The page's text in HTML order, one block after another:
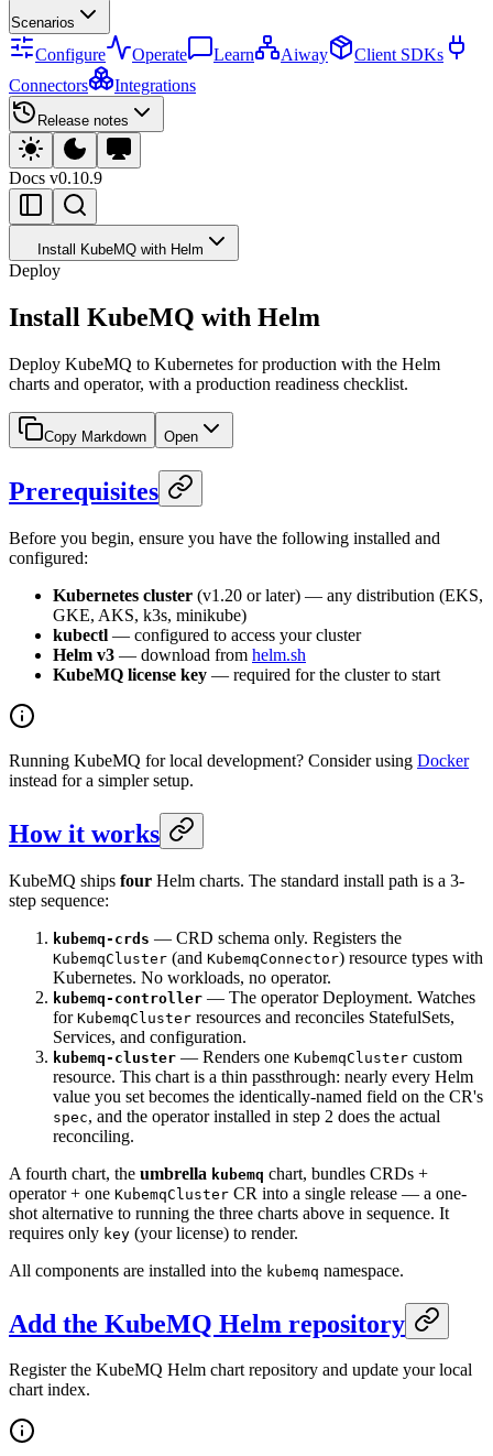
Scenarios
Configure Operate Learn Aiway
Client SDKs
Connectors
Integrations
Release notes
Docs v0.10.9
Install KubeMQ with Helm
Deploy
Install KubeMQ with Helm
Deploy KubeMQ to Kubernetes for production with the Helm
charts and operator, with a production readiness checklist.
Copy Markdown Open
Prerequisites
Before you begin, ensure you have the following installed and
configured:
Kubernetes cluster (v1.20 or later) — any distribution (EKS,
GKE, AKS, k3s, minikube)
kubectl — configured to access your cluster
Helm v3 — download from helm.sh
KubeMQ license key — required for the cluster to start
Running KubeMQ for local development? Consider using Docker
instead for a simpler setup.
How it works
KubeMQ ships four Helm charts. The standard install path is a 3-
step sequence:
kubemq-crds — CRD schema only. Registers the
KubemqCluster (and KubemqConnector) resource types with
Kubernetes. No workloads, no operator.
kubemq-controller — The operator Deployment. Watches
for KubemqCluster resources and reconciles StatefulSets,
Services, and configuration.
kubemq-cluster — Renders one KubemqCluster custom
resource. This chart is a thin passthrough: nearly every Helm
value you set becomes the identically-named field on the CR's
spec, and the operator installed in step 2 does the actual
reconciling.
A fourth chart, the umbrella kubemq chart, bundles CRDs +
operator + one KubemqCluster CR into a single release — a one-
shot alternative to running the three charts above in sequence. It
requires only key (your license) to render.
All components are installed into the kubemq namespace.
Add the KubeMQ Helm repository
Register the KubeMQ Helm chart repository and update your local
chart index.